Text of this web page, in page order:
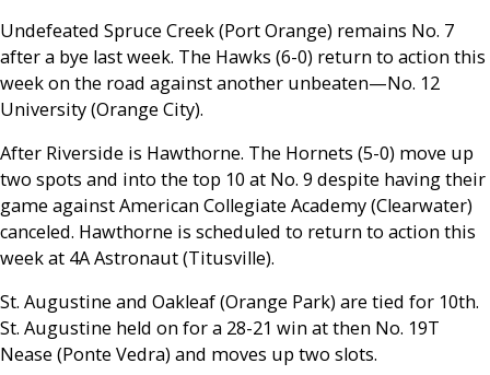
Undefeated Spruce Creek (Port Orange) remains No. 7
after a bye last week. The Hawks (6-0) return to action this
week on the road against another unbeaten—No. 12
University (Orange City).
After Riverside is Hawthorne. The Hornets (5-0) move up
two spots and into the top 10 at No. 9 despite having their
game against American Collegiate Academy (Clearwater)
canceled. Hawthorne is scheduled to return to action this
week at 4A Astronaut (Titusville).
St. Augustine and Oakleaf (Orange Park) are tied for 10th.
St. Augustine held on for a 28-21 win at then No. 19T
Nease (Ponte Vedra) and moves up two slots.